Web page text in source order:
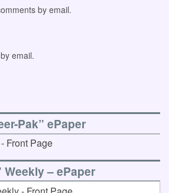
by email.
email.
Pak” ePaper
Weekly – ePaper